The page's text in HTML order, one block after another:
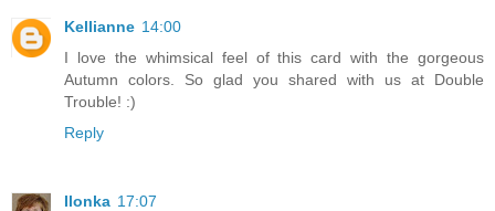
Kellianne 14:00
I love the whimsical feel of this card with the gorgeous
Autumn colors. So glad you shared with us at Double
Trouble! :)
Reply
Ilonka 17:07